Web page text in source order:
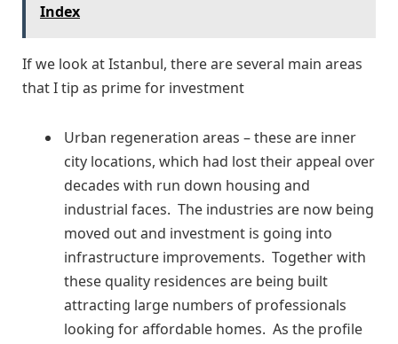
Index
If we look at Istanbul, there are several main areas
that I tip as prime for investment
Urban regeneration areas – these are inner
city locations, which had lost their appeal over
decades with run down housing and
industrial faces. The industries are now being
moved out and investment is going into
infrastructure improvements. Together with
these quality residences are being built
attracting large numbers of professionals
looking for affordable homes. As the profile